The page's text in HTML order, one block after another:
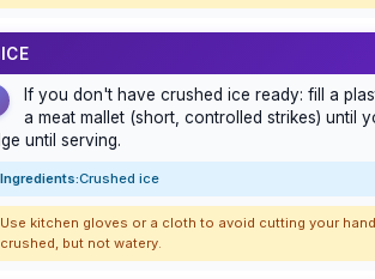
ICE
If you don't have crushed ice ready: fill a
a meat mallet (short, controlled strikes) until
until serving.
Ingredients:Crushed ice
Use kitchen gloves or a cloth to avoid cutting your
crushed, but not watery.